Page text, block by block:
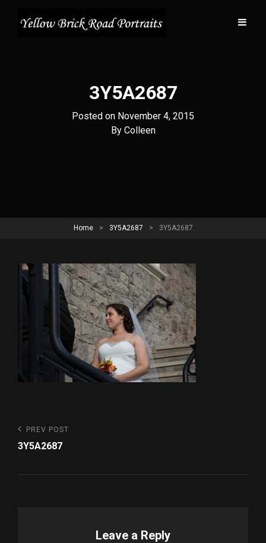
3Y5A2687
Posted on November 4, 2015
By Byline
Colleen
Home > 3Y5A2687 > 3Y5A2687
Post
navigation
Previous
Post
PREV POST
3Y5A2687
Leave a Reply